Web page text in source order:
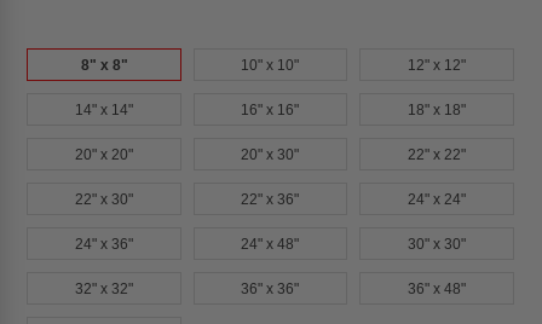
8" x 8" 10" x 10" 12" x 12"
14" x 14" 16" x 16" 18" x 18"
20" x 20" 20" x 30" 22" x 22"
22" x 30" 22" x 36" 24" x 24"
24" x 36" 24" x 48" 30" x 30"
32" x 32" 36" x 36" 36" x 48"